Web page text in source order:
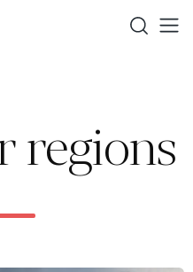
regions